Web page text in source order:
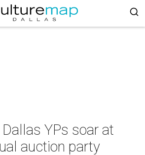
YPs soar at
auction party